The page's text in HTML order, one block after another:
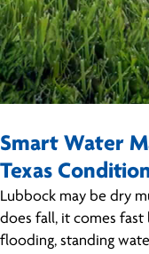
Smart Water
Texas
Lubbock may be dry
does fall, it comes
flooding, standing